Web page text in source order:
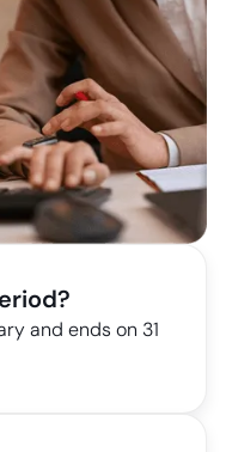
and ends on 31